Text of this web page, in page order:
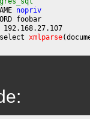
nopriv
foobar
xmlparse